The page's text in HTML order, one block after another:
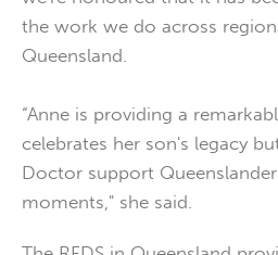
the work we do across
Queensland.
“Anne is providing a
celebrates her son's legacy
Doctor support
moments," she said.